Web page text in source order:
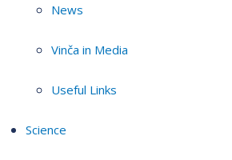
News
Vinča in Media
Useful Links
Science